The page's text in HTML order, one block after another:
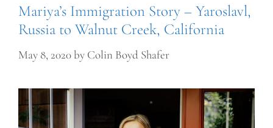
Mariya’s Immigration Story – Yaroslavl,
Russia to Walnut Creek, California
May 8, 2020by Colin Boyd Shafer